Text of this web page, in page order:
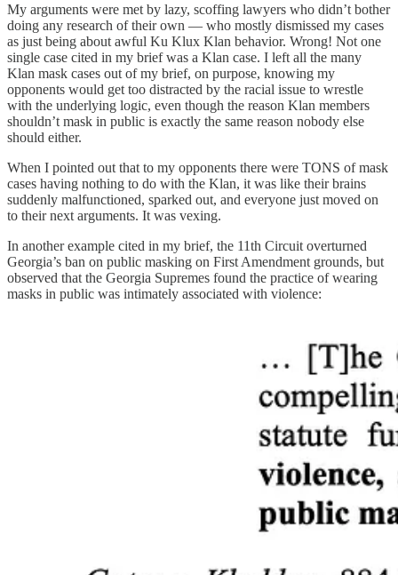
My arguments were met by lazy, scoffing lawyers who didn’t bother
doing any research of their own — who mostly dismissed my cases
as just being about awful Ku Klux Klan behavior. Wrong! Not one
single case cited in my brief was a Klan case. I left all the many
Klan mask cases out of my brief, on purpose, knowing my
opponents would get too distracted by the racial issue to wrestle
with the underlying logic, even though the reason Klan members
shouldn’t mask in public is exactly the same reason nobody else
should either.
When I pointed out that to my opponents there were TONS of mask
cases having nothing to do with the Klan, it was like their brains
suddenly malfunctioned, sparked out, and everyone just moved on
to their next arguments. It was vexing.
In another example cited in my brief, the 11th Circuit overturned
Georgia’s ban on public masking on First Amendment grounds, but
observed that the Georgia Supremes found the practice of wearing
masks in public was intimately associated with violence: